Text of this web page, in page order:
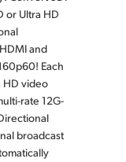
or Ultra HD
and
Each
HD video
rate 12G-
broadcast